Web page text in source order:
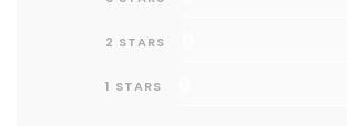
2 STARS
1 STARS